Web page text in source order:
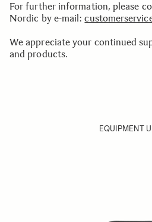
For further information, please
Nordic by e-mail:
We appreciate your continued
and products.
EQUIPMENT